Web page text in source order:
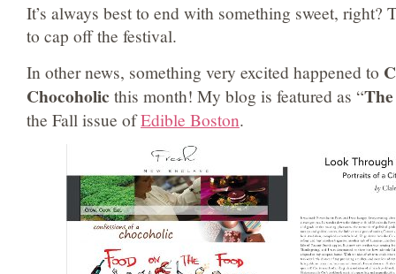
It’s always best to end with something sweet, right?
to cap off the festival.
In other news, something very excited happened to
Chocoholic this month! My blog is featured as “
the Fall issue ofEdible Boston.